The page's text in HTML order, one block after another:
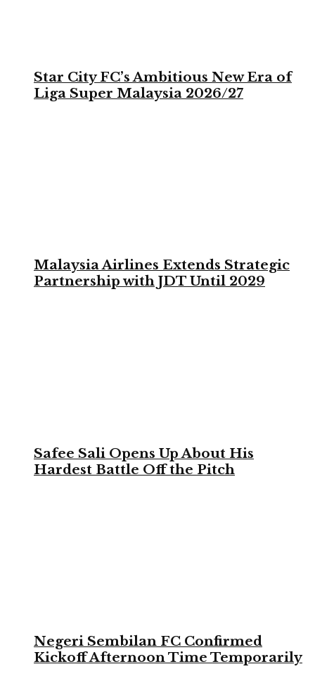
Star City FC’s Ambitious New Era of
Liga Super Malaysia 2026/27
Malaysia Airlines Extends Strategic
Partnership with JDT Until 2029
Safee Sali Opens Up About His
Hardest Battle Off the Pitch
Negeri Sembilan FC Confirmed
Kickoff Afternoon Time Temporarily